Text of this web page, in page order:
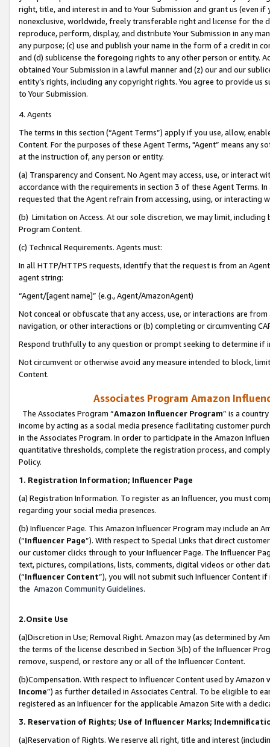
right, title, and interest in and to Your Submission and grant us (even
nonexclusive, worldwide, freely transferable right and license for
reproduce, perform, display, and distribute Your Submission in any
any purpose; (c) use and publish your name in the form of a credit in
and (d) sublicense the foregoing rights to any other person or entity.
obtained Your Submission in a lawful manner and (z) our and our
entity’s rights, including any copyright rights. You agree to provide us
to Your Submission.
4. Agents
The terms in this section (“Agent Terms”) apply if you use, allow,
Content. For the purposes of these Agent Terms, "Agent” means
at the instruction of, any person or entity.
(a) Transparency and Consent. No Agent may access, use, or
accordance with the requirements in section 3 of these Agent Terms.
requested that the Agent refrain from accessing, using, or interacting
(b) Limitation on Access. At our sole discretion, we may limit,
Program Content.
(c) Technical Requirements. Agents must:
In all HTTP/HTTPS requests, identify that the request is from an
agent string:
“Agent/[agent name]” (e.g., Agent/AmazonAgent)
Not conceal or obfuscate that any access, use, or interactions are
navigation, or other interactions or (b) completing or circumventing
Respond truthfully to any question or prompt seeking to determine if
Not circumvent or otherwise avoid any measure intended to block,
Content.
Associates Program Amazon
The Associates Program “Amazon Influencer Program” is a
income by acting as a social media presence facilitating customer
in the Associates Program. In order to participate in the Amazon
quantitative thresholds, complete the registration process, and
Policy.
1. Registration Information; Influencer Page
(a) Registration Information. To register as an Influencer, you must
regarding your social media presences.
(b) Influencer Page. This Amazon Influencer Program may include an
(“Influencer Page”). With respect to Special Links that direct
our customer clicks through to your Influencer Page. The Influencer
text, pictures, compilations, lists, comments, digital videos or other
(“Influencer Content”), you will not submit such Influencer Content
the Amazon Community Guidelines.
2.Onsite Use
(a)Discretion in Use; Removal Right. Amazon may (as determined by
the terms of the license described in Section 3(b) of the Influencer
remove, suspend, or restore any or all of the Influencer Content.
(b)Compensation. With respect to Influencer Content used by
Income”) as further detailed in Associates Central. To be eligible to
registered as an Influencer for the applicable Amazon Site with a
3. Reservation of Rights; Use of Influencer Marks;
(a)Reservation of Rights. We reserve all right, title and interest